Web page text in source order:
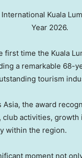
Kuala
Year 2026.
first time the Kuala
a remarkable 68-
tourism
the award
activities,
within the region.
moment not